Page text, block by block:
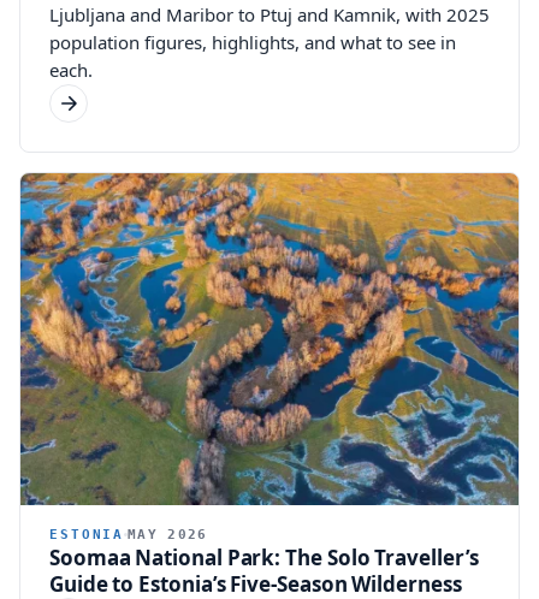
Ljubljana and Maribor to Ptuj and Kamnik, with 2025
population figures, highlights, and what to see in
each.
ESTONIA MAY 2026
Soomaa National Park: The Solo Traveller’s
Guide to Estonia’s Five-Season Wilderness